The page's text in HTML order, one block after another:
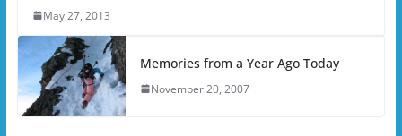
May 27, 2013
Memories from a Year Ago Today
November 20, 2007